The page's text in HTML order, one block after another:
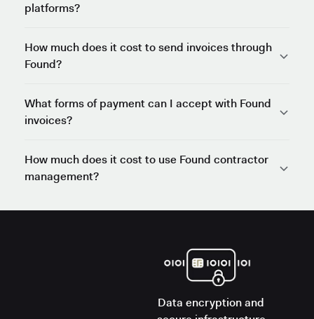
platforms?
How much does it cost to send invoices through
Found?
What forms of payment can I accept with Found
invoices?
How much does it cost to use Found contractor
management?
Data encryption and